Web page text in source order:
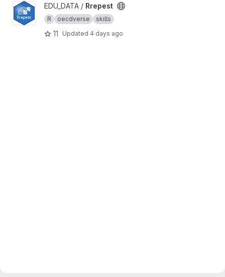
View Rrepest project
EDU_DATA / Rrepest
R oecdverse skills
11 Updated 4 days ago